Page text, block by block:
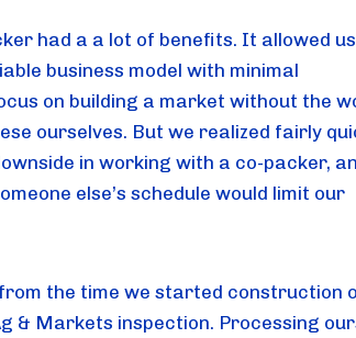
had a a lot of benefits. It allowed
business model with minimal
on building a market without the
ourselves. But we realized fairly
in working with a co-packer,
else’s schedule would limit our
the time we started construction
& Markets inspection. Processing